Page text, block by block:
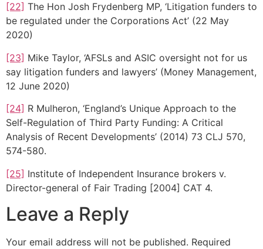
[22] The Hon Josh Frydenberg MP, ‘Litigation funders to
be regulated under the Corporations Act’ (22 May
2020)
[23] Mike Taylor, ‘AFSLs and ASIC oversight not for us
say litigation funders and lawyers’ (Money Management,
12 June 2020)
[24] R Mulheron, ‘England’s Unique Approach to the
Self-Regulation of Third Party Funding: A Critical
Analysis of Recent Developments’ (2014) 73 CLJ 570,
574-580.
[25] Institute of Independent Insurance brokers v.
Director-general of Fair Trading [2004] CAT 4.
Leave a Reply
Your email address will not be published. Required